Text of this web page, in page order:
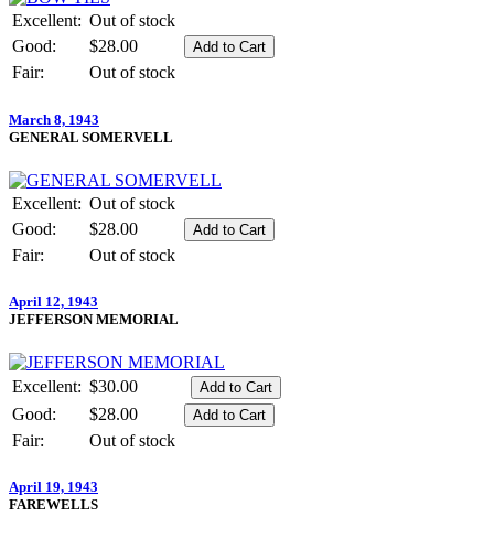
Excellent: Out of stock
Good:
$28.00
Fair:
Out of stock
March 8, 1943
GENERAL SOMERVELL
Excellent: Out of stock
Good:
$28.00
Fair:
Out of stock
April 12, 1943
JEFFERSON MEMORIAL
Excellent: $30.00
Good:
$28.00
Fair:
Out of stock
April 19, 1943
FAREWELLS